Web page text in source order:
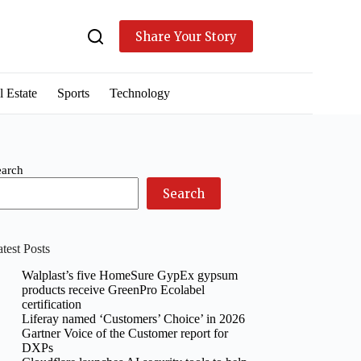
Share Your Story
Estate Sports Technology
Search
Posts
Walplast’s five HomeSure GypEx gypsum
products receive GreenPro Ecolabel
certification
Liferay named ‘Customers’ Choice’ in 2026
Gartner Voice of the Customer report for
DXPs